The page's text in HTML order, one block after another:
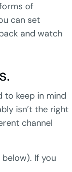
of
can set
and watch
to keep in mind
isn’t the right
channel
If you